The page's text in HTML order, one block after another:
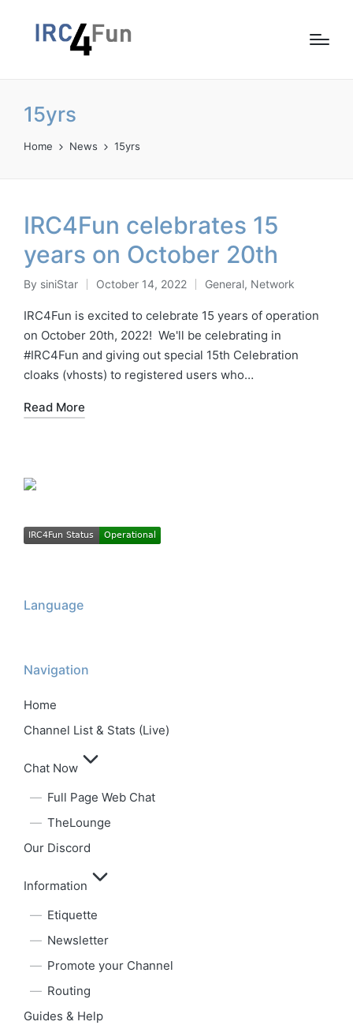
15yrs
Home News 15yrs
IRC4Fun celebrates 15
years on October 20th
Posted
by
By siniStar October 14, 2022
Posted
in
General, Network
IRC4Fun is excited to celebrate 15 years of operation
on October 20th, 2022! We'll be celebrating in
#IRC4Fun and giving out special 15th Celebration
cloaks (vhosts) to registered users who…
Read More
Language
Navigation
Home
Channel List & Stats (Live)
Chat Now
Full Page Web Chat
TheLounge
Our Discord
Information
Etiquette
Newsletter
Promote your Channel
Routing
Guides & Help